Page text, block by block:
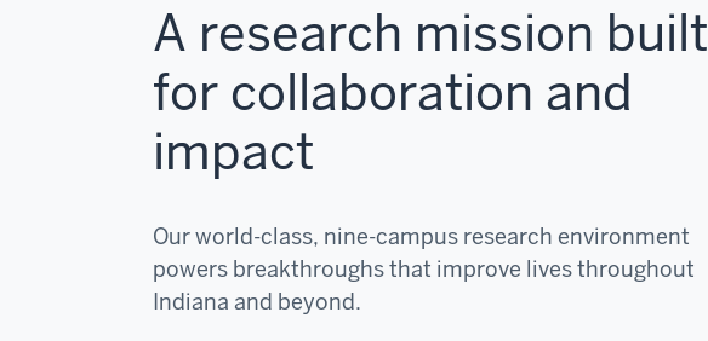
A research mission built
for collaboration and
impact
Our world-class, nine-campus research environment
powers breakthroughs that improve lives throughout
Indiana and beyond.